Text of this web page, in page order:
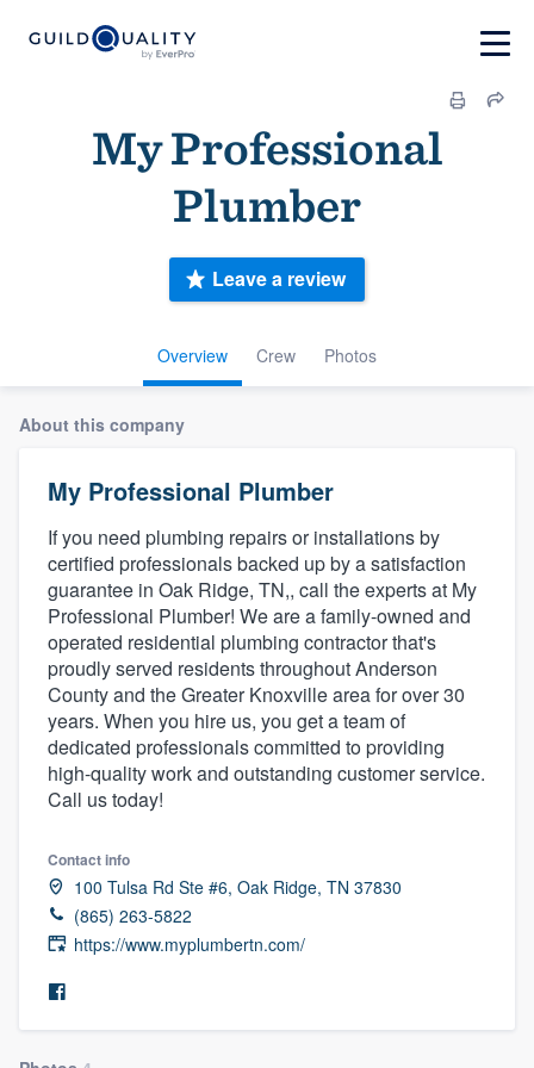
My Professional
Plumber
Overview Crew Photos
Leave a review
About this company
My Professional Plumber
If you need plumbing repairs or installations by
certified professionals backed up by a satisfaction
guarantee in Oak Ridge, TN,, call the experts at My
Professional Plumber! We are a family-owned and
operated residential plumbing contractor that's
proudly served residents throughout Anderson
County and the Greater Knoxville area for over 30
years. When you hire us, you get a team of
dedicated professionals committed to providing
high-quality work and outstanding customer service.
Call us today!
Contact info
100 Tulsa Rd Ste #6, Oak Ridge, TN 37830
(865) 263-5822
https://www.myplumbertn.com/
Welcome to our